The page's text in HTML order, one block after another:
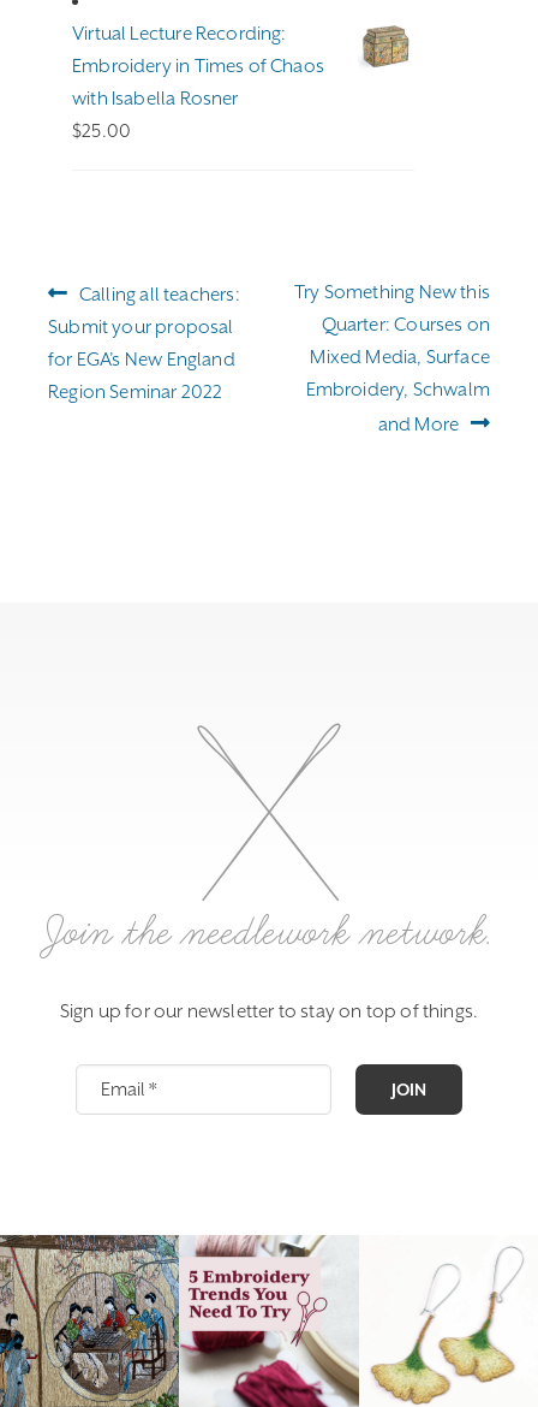
Virtual Lecture Recording:
Embroidery in Times of Chaos
with Isabella Rosner
$25.00
Post
navigation
Previous
post:
Calling all teachers:
Submit your proposal
for EGA’s New England
Region Seminar 2022
Next
post:
Try Something New this
Quarter: Courses on
Mixed Media, Surface
Embroidery, Schwalm
and More
Join the needlework network.
Sign up for our newsletter to stay on top of things.
JOIN